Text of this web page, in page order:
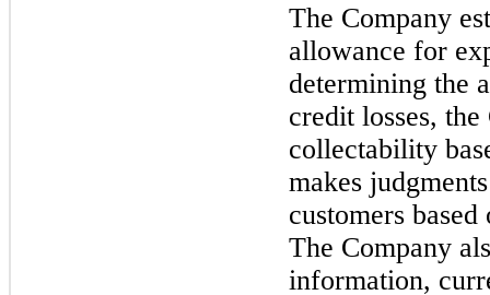
The Company
allowance for
determining the
credit losses,
collectability
makes
customers
The Company
information,